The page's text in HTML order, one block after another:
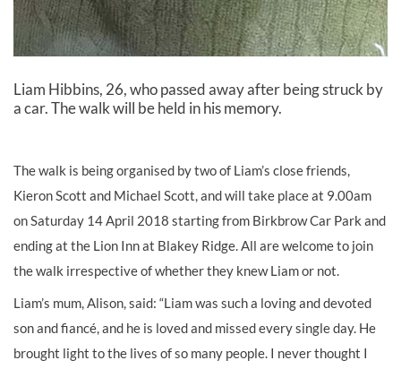
Liam Hibbins, 26, who passed away after being struck by
a car. The walk will be held in his memory.
The walk is being organised by two of Liam’s close friends,
Kieron Scott and Michael Scott, and will take place at 9.00am
on Saturday 14 April 2018 starting from Birkbrow Car Park and
ending at the Lion Inn at Blakey Ridge. All are welcome to join
the walk irrespective of whether they knew Liam or not.
Liam’s mum, Alison, said: “Liam was such a loving and devoted
son and fiancé, and he is loved and missed every single day. He
brought light to the lives of so many people. I never thought I